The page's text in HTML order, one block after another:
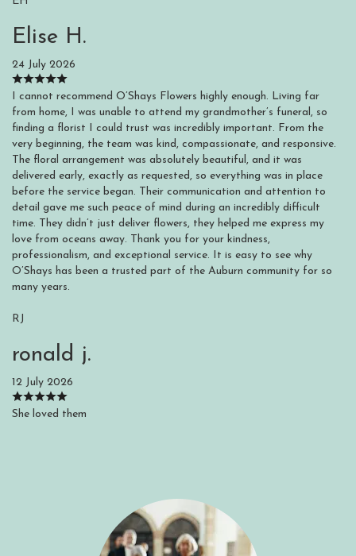
Elise H.
24 July 2026
I cannot recommend O’Shays Flowers highly enough. Living far
from home, I was unable to attend my grandmother’s funeral, so
finding a florist I could trust was incredibly important. From the
very beginning, the team was kind, compassionate, and responsive.
The floral arrangement was absolutely beautiful, and it was
delivered early, exactly as requested, so everything was in place
before the service began. Their communication and attention to
detail gave me such peace of mind during an incredibly difficult
time. They didn’t just deliver flowers, they helped me express my
love from oceans away. Thank you for your kindness,
professionalism, and exceptional service. It is easy to see why
O’Shays has been a trusted part of the Auburn community for so
many years.
RJ
ronald j.
12 July 2026
She loved them